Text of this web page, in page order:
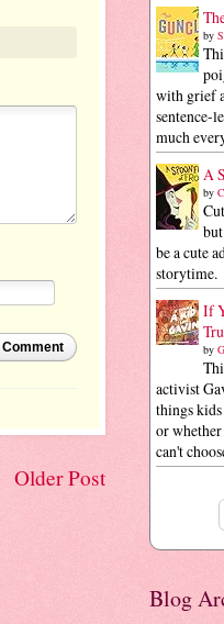
Older Post
by
with grief
sentence-
much
A
by
be a cute
storytime.
If
by
activist
things
or
can't
Blog